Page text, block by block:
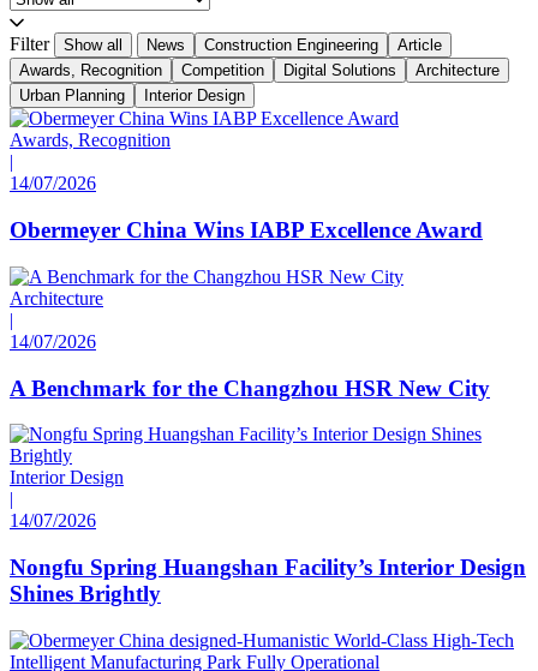
Filter Show all News Construction Engineering
Article
Awards, Recognition
Competition Digital Solutions
Architecture
Urban Planning
Interior Design
Awards, Recognition
|
14/07/2026
Obermeyer China Wins IABP Excellence Award
Architecture
|
14/07/2026
A Benchmark for the Changzhou HSR New City
Interior Design
|
14/07/2026
Nongfu Spring Huangshan Facility’s Interior Design
Shines Brightly